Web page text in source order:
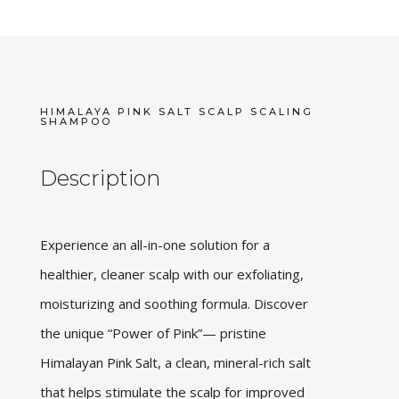
HIMALAYA PINK SALT SCALP SCALING
SHAMPOO
Description
Experience an all-in-one solution for a
healthier, cleaner scalp with our exfoliating,
moisturizing and soothing formula. Discover
the unique “Power of Pink”— pristine
Himalayan Pink Salt, a clean, mineral-rich salt
that helps stimulate the scalp for improved